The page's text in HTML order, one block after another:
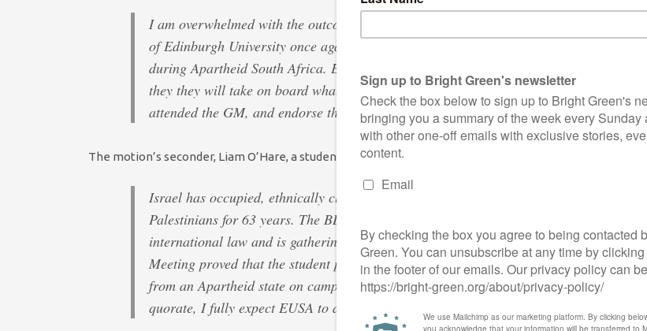
I am overwhelmed with the outcome of the General Meeting. It is great to see students
of Edinburgh University once again standing up against injustice, just as they did
during Apartheid South Africa. EUSA represents that views of students and we are sure
they they will take on board what was clearly the opinion of the vast majority who
attended the GM, and endorse the boycott.
The motion’s seconder, Liam O’Hare, a student of International Relations, said:
Israel has occupied, ethnically cleansed and practised apartheid against the
Palestinians for 63 years. The BDS movement seeks to force Israel to abide by
international law and is gathering huge momentum year on year. I think the General
Meeting proved that the student population at Edinburgh University do not want goods
from an Apartheid state on campus and, despite the meeting narrowly not being
quorate, I fully expect EUSA to act upon this motion.